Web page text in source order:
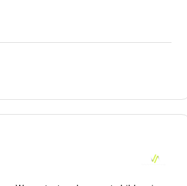
profit.
their caregivers in every state and
team in Melbourne (hybrid or